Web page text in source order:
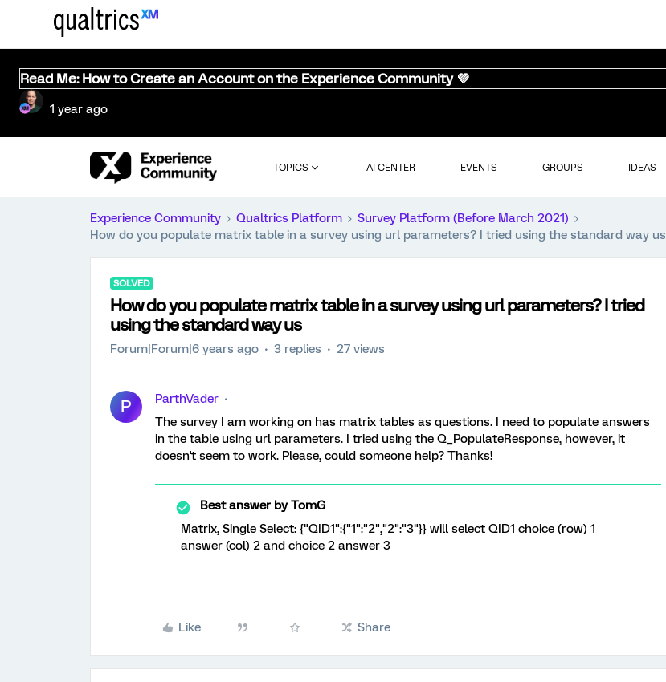
Read Me: How to Create an Account on the Experience Community 💜
1 year ago
TOPICS AI CENTER EVENTS GROUPS IDEAS
Experience Community Qualtrics Platform
Survey Platform (Before March 2021)
How do you populate matrix table in a survey using url parameters? I tried using the standard way us
SOLVED
How do you populate matrix table in a survey using url parameters? I tried
using the standard way us
Forum|Forum|6 years ago 3 replies 27 views
P
ParthVader
The survey I am working on has matrix tables as questions. I need to populate answers
in the table using url parameters. I tried using the Q_PopulateResponse, however, it
doesn't seem to work. Please, could someone help? Thanks!
Best answer byTomG
Matrix, Single Select: {"QID1":{"1":"2","2":"3"}} will select QID1 choice (row) 1
answer (col) 2 and choice 2 answer 3
Like Share